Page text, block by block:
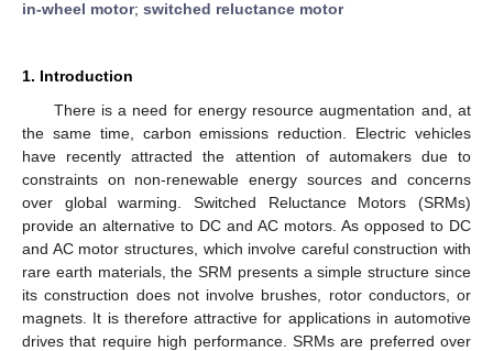
in-wheel motor; switched reluctance motor
1. Introduction
There is a need for energy resource augmentation and, at
the same time, carbon emissions reduction. Electric vehicles
have recently attracted the attention of automakers due to
constraints on non-renewable energy sources and concerns
over global warming. Switched Reluctance Motors (SRMs)
provide an alternative to DC and AC motors. As opposed to DC
and AC motor structures, which involve careful construction with
rare earth materials, the SRM presents a simple structure since
its construction does not involve brushes, rotor conductors, or
magnets. It is therefore attractive for applications in automotive
drives that require high performance. SRMs are preferred over